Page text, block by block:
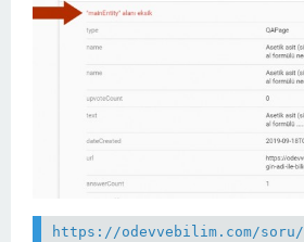
https://odevvebilim.com/soru/